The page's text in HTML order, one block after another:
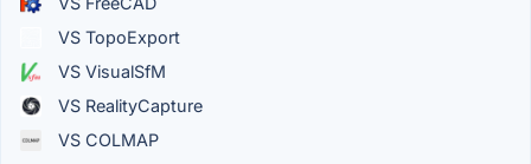
VS TopoExport
VS VisualSfM
VS RealityCapture
VS COLMAP